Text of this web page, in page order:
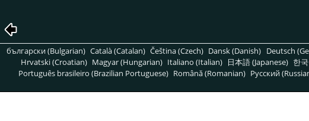
български (Bulgarian) Català (Catalan) Čeština (Czech) Dansk (Danish) Deutsch
Hrvatski (Croatian) Magyar (Hungarian) Italiano (Italian) 日本語 (Japanese) 한
Português brasileiro (Brazilian Portuguese) Română (Romanian) Pусский